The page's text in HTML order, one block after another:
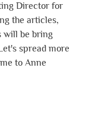
Director for
the articles,
will be bring
spread more
to Anne